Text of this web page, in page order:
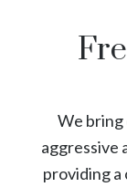
We bring
aggressive
providing a